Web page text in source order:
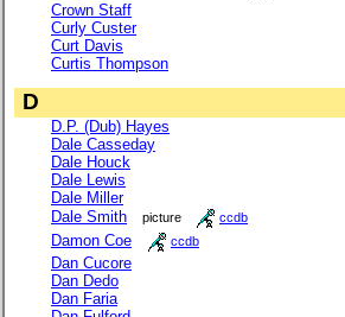
Crown Staff
Curly Custer
Curt Davis
Curtis Thompson
D
D.P. (Dub) Hayes
Dale Casseday
Dale Houck
Dale Lewis
Dale Miller
Dale Smith
picture ccdb
Damon Coe ccdb
Dan Cucore
Dan Dedo
Dan Faria